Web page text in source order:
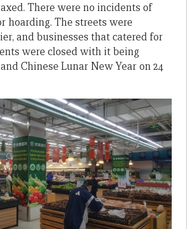
There were no incidents of
hoarding. The streets were
and businesses that catered for
were closed with it being
Chinese Lunar New Year on 24